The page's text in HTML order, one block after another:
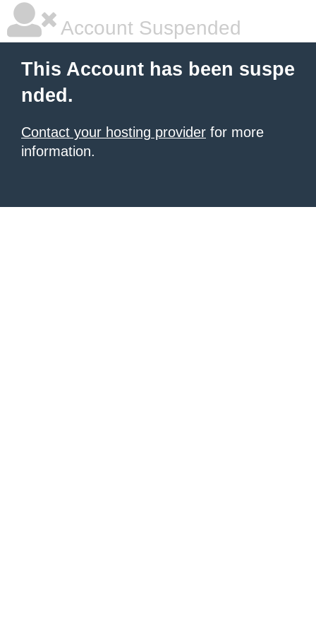
Account Suspended
This Account has been suspe
nded.
Contact your hosting provider for more
information.